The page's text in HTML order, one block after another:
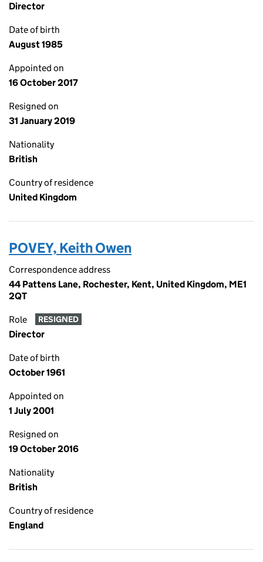
Director
Date of birth
August 1985
Appointed on
16 October 2017
Resigned on
31 January 2019
Nationality
British
Country of residence
United Kingdom
POVEY, Keith Owen
Correspondence address
44 Pattens Lane, Rochester, Kent, United Kingdom, ME1
2QT
Role RESIGNED
Director
Date of birth
October 1961
Appointed on
1 July 2001
Resigned on
19 October 2016
Nationality
British
Country of residence
England